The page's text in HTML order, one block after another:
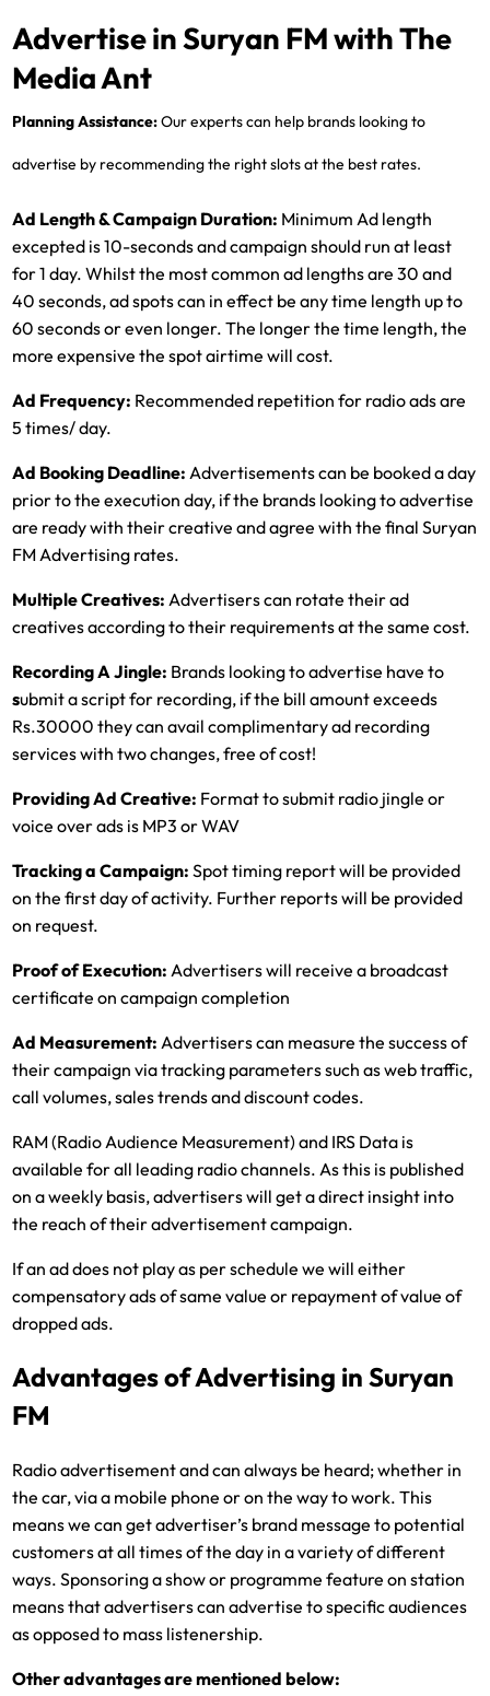
Advertise in Suryan FM with The
Media Ant
Planning Assistance:Our experts can help brands looking to
advertise by recommending the right slots at the best rates.
Ad Length & Campaign Duration: Minimum Ad length
excepted is 10-seconds and campaign should run at least
for 1 day. Whilst the most common ad lengths are 30 and
40 seconds, ad spots can in effect be any time length up to
60 seconds or even longer. The longer the time length, the
more expensive the spot airtime will cost.
Ad Frequency: Recommended repetition for radio ads are
5 times/ day.
Ad Booking Deadline: Advertisements can be booked a day
prior to the execution day, if the brands looking to advertise
are ready with their creative and agree with the final Suryan
FM Advertising rates.
Multiple Creatives: Advertisers can rotate their ad
creatives according to their requirements at the same cost.
Recording A Jingle: Brands looking to advertise have to
submit a script for recording, if the bill amount exceeds
Rs.30000 they can avail complimentary ad recording
services with two changes, free of cost!
Providing Ad Creative: Format to submit radio jingle or
voice over ads is MP3 or WAV
Tracking a Campaign: Spot timing report will be provided
on the first day of activity. Further reports will be provided
on request.
Proof of Execution: Advertisers will receive a broadcast
certificate on campaign completion
Ad Measurement: Advertisers can measure the success of
their campaign via tracking parameters such as web traffic,
call volumes, sales trends and discount codes.
RAM (Radio Audience Measurement) and IRS Data is
available for all leading radio channels. As this is published
on a weekly basis, advertisers will get a direct insight into
the reach of their advertisement campaign.
If an ad does not play as per schedule we will either
compensatory ads of same value or repayment of value of
dropped ads.
Advantages of Advertising in Suryan
FM
Radio advertisement and can always be heard; whether in
the car, via a mobile phone or on the way to work. This
means we can get advertiser’s brand message to potential
customers at all times of the day in a variety of different
ways. Sponsoring a show or programme feature on station
means that advertisers can advertise to specific audiences
as opposed to mass listenership.
Other advantages are mentioned below: